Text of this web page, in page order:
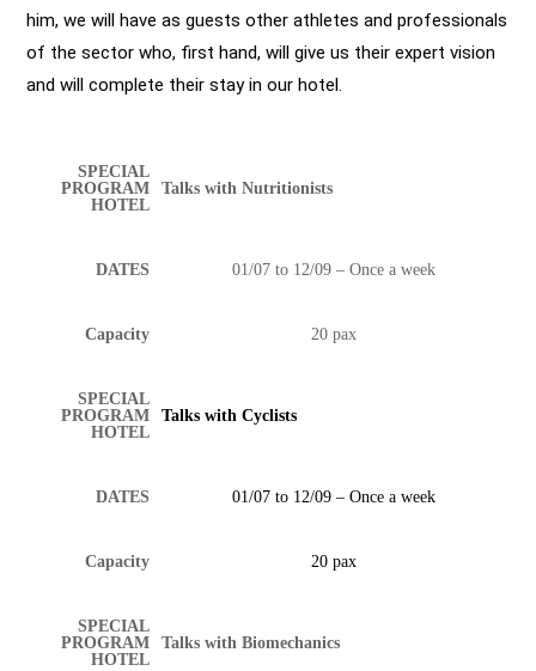
him, we will have as guests other athletes and professionals
of the sector who, first hand, will give us their expert vision
and will complete their stay in our hotel.
SPECIAL
PROGRAM
HOTEL
Talks with Nutritionists
DATES 01/07 to 12/09 – Once a week
Capacity 20 pax
SPECIAL
PROGRAM
HOTEL
Talks with Cyclists
DATES 01/07 to 12/09 – Once a week
Capacity 20 pax
SPECIAL
PROGRAM
HOTEL
Talks with Biomechanics